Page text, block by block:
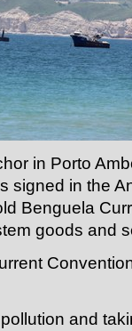
in Porto
signed in the
Benguela
goods and
and